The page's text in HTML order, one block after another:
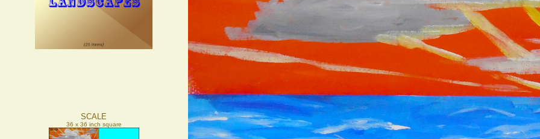
SCALE
36 x 36 inch square